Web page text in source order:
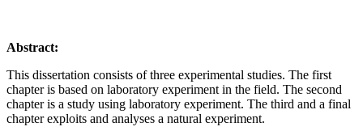
Abstract:
This dissertation consists of three experimental studies. The first
chapter is based on laboratory experiment in the field. The second
chapter is a study using laboratory experiment. The third and a final
chapter exploits and analyses a natural experiment.